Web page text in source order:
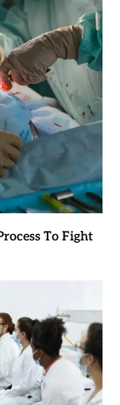
To Fight